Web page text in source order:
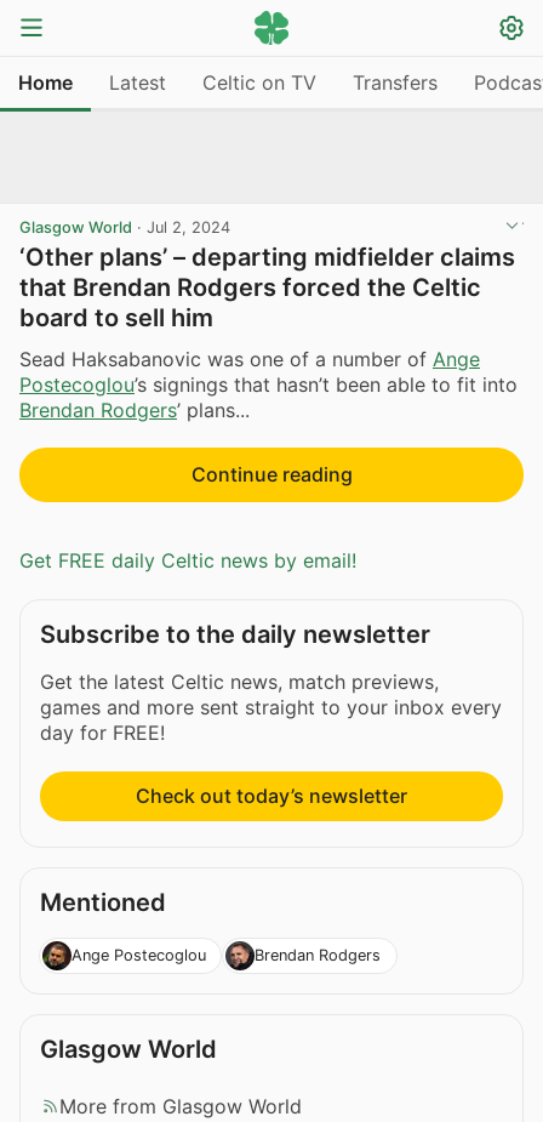
Home Latest Celtic on TV Transfers
Glasgow World · Jul 2, 2024
‘Other plans’ – departing midfielder claims
that Brendan Rodgers forced the Celtic
board to sell him
Sead Haksabanovic was one of a number of Ange
Postecoglou’s signings that hasn’t been able to fit into
Brendan Rodgers’ plans...
Continue reading
Get FREE daily Celtic news by email!
Subscribe to the daily newsletter
Get the latest Celtic news, match previews,
games and more sent straight to your inbox every
day for FREE!
Check out today’s newsletter
Mentioned
Ange Postecoglou Brendan Rodgers
Glasgow World
More from Glasgow World